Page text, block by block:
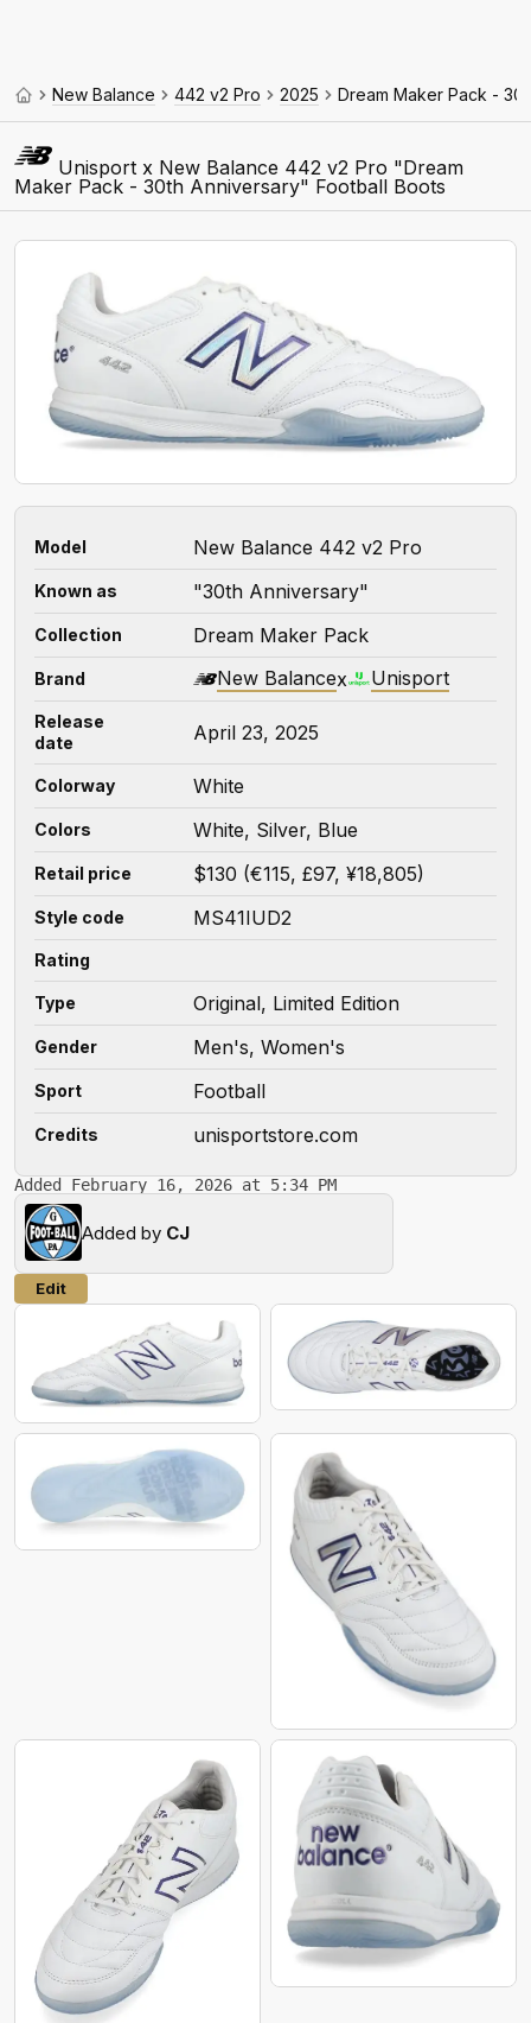
New Balance 442 v2 Pro 2025 Dream Maker Pack -
Unisport x New Balance 442 v2 Pro "Dream
Maker Pack - 30th Anniversary" Football Boots
Model New Balance 442 v2 Pro
Known as "30th Anniversary"
Collection Dream Maker Pack
Brand New Balancex Unisport
Release
date
April 23, 2025
Colorway White
Colors White, Silver, Blue
Retail price $130 (€115, £97, ¥18,805)
Style code MS41IUD2
Rating
Type Original, Limited Edition
Gender Men's, Women's
Sport Football
Credits unisportstore.com
Added February 16, 2026 at 5:34 PM
Added by CJ
Edit